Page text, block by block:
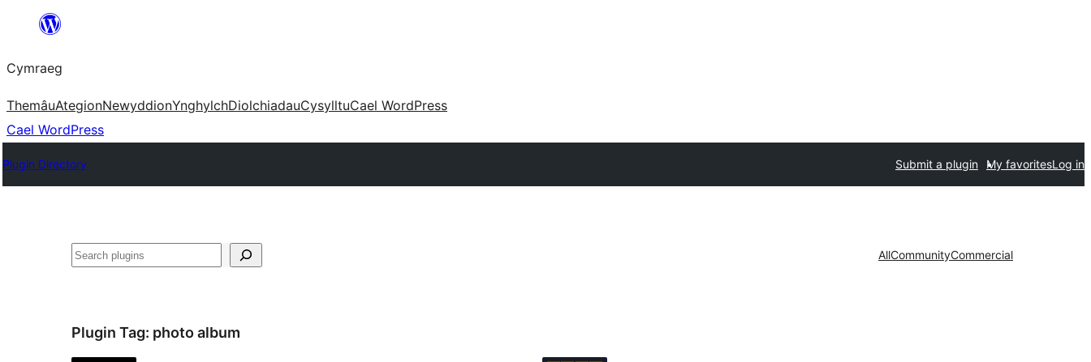
Mynd
cynnwys
Cymraeg
ThemâuAtegionNewyddionYnghylchDiolchiadauCysylltuCael WordPress
Cael WordPress
Plugin Directory Submit a plugin My favoritesLog in
Chwilio AllCommunityCommercial
Plugin Tag: photo album